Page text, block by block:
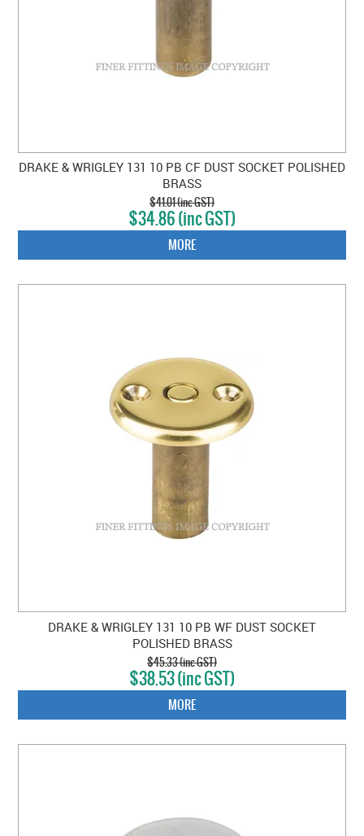
DRAKE & WRIGLEY 131 10 PB CF DUST SOCKET POLISHED
BRASS
$41.01 (inc GST)
$34.86 (inc GST)
MORE
DRAKE & WRIGLEY 131 10 PB WF DUST SOCKET
POLISHED BRASS
$45.33 (inc GST)
$38.53 (inc GST)
MORE